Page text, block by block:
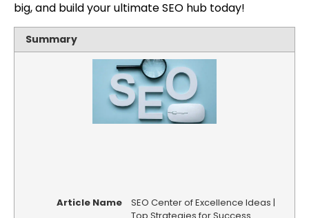
big, and build your ultimate SEO hub today!
Summary
Article Name
SEO Center of Excellence Ideas |
Top Strategies for Success